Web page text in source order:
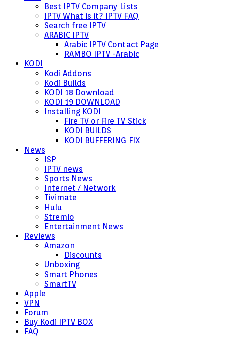
Best IPTV Company Lists
IPTV What is it? IPTV FAQ
Search free IPTV
ARABIC IPTV
Arabic IPTV Contact Page
RAMBO IPTV -Arabic
KODI
Kodi Addons
Kodi Builds
KODI 18 Download
KODI 19 DOWNLOAD
Installing KODI
Fire TV or Fire TV Stick
KODI BUILDS
KODI BUFFERING FIX
News
ISP
IPTV news
Sports News
Internet / Network
Tivimate
Hulu
Stremio
Entertainment News
Reviews
Amazon
Discounts
Unboxing
Smart Phones
SmartTV
Apple
VPN
Forum
Buy Kodi IPTV BOX
FAQ